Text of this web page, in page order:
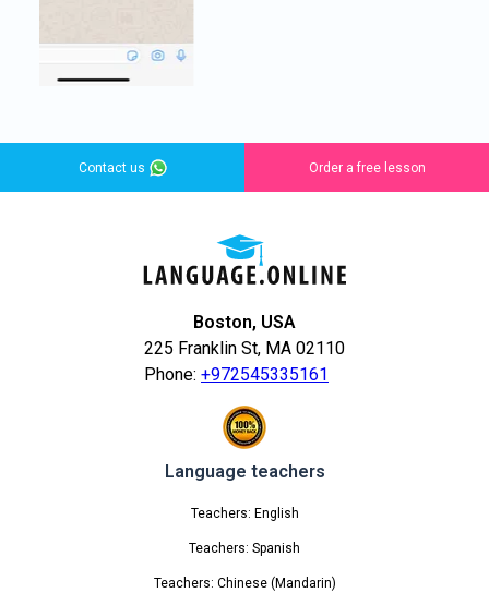
Contact us Order a free lesson
Boston, USA
225 Franklin St, MA 02110
Phone: +972545335161
Language teachers
Teachers: English
Teachers: Spanish
Teachers: Chinese (Mandarin)